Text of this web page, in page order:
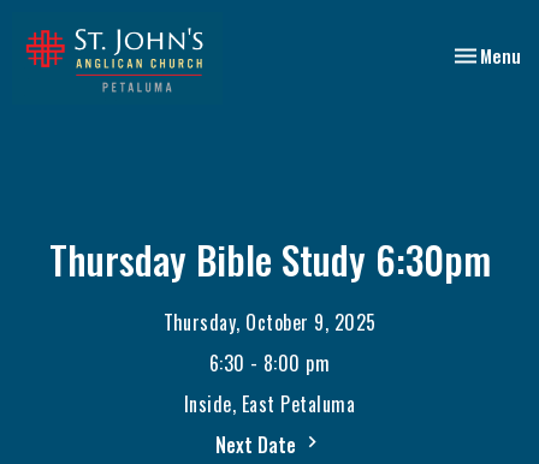
Toggle
Menu
Thursday Bible Study 6:30pm
Thursday, October 9, 2025
6:30 - 8:00 pm
Inside, East Petaluma
Next Date